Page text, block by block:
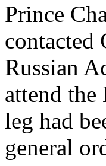
Prince
contacted
Russian
attend
leg had
general